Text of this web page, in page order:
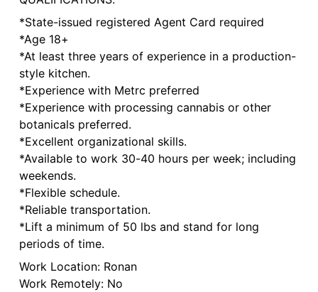
*State-issued registered Agent Card required
*Age 18+
*At least three years of experience in a production-
style kitchen.
*Experience with Metrc preferred
*Experience with processing cannabis or other
botanicals preferred.
*Excellent organizational skills.
*Available to work 30-40 hours per week; including
weekends.
*Flexible schedule.
*Reliable transportation.
*Lift a minimum of 50 lbs and stand for long
periods of time.
Work Location: Ronan
Work Remotely: No